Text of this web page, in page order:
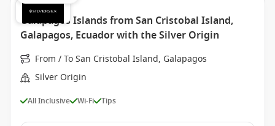
Galapagos Islands from San Cristobal Island,
Galapagos, Ecuador with the Silver Origin
From / To San Cristobal Island, Galapagos
Silver Origin
All Inclusive Wi-Fi Tips